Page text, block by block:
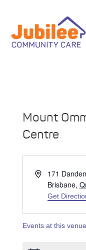
Mount
Centre
Address
171
Brisbane,
Get
Events at this venue